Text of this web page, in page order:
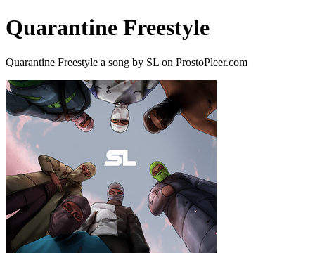
Quarantine Freestyle
Quarantine Freestyle a song by SL on ProstoPleer.com